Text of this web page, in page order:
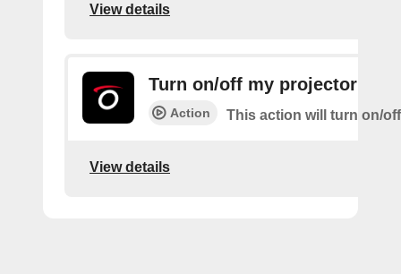
View details
Turn on/off my projector
Action This action will turn on/
View details